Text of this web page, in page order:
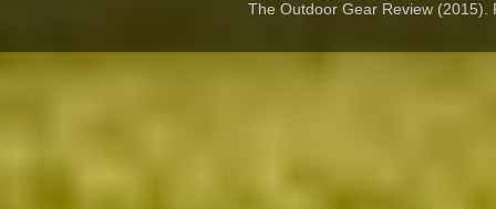
The Outdoor Gear Review